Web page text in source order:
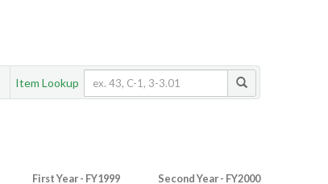
Item Lookup
First Year - FY1999 Second Year - FY2000